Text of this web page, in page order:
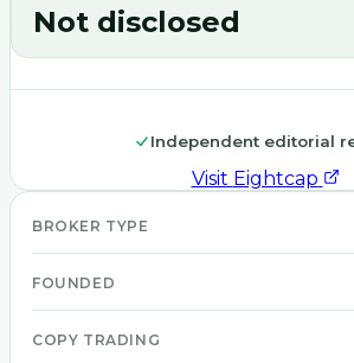
Not disclosed
Independent editorial
Visit Eightcap
BROKER TYPE
FOUNDED
COPY TRADING